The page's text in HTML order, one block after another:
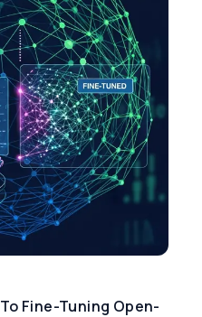
Fine-Tuning Open-